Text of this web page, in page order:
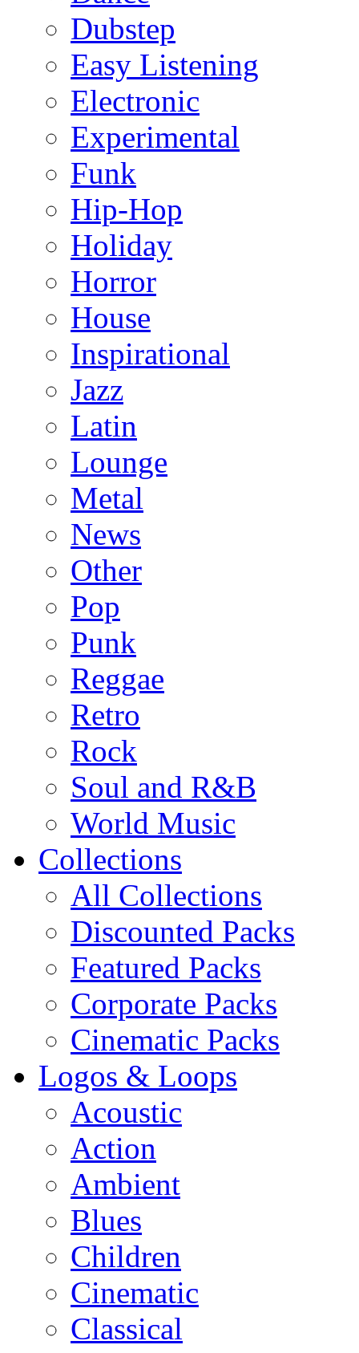
Dubstep
Easy Listening
Electronic
Experimental
Funk
Hip-Hop
Holiday
Horror
House
Inspirational
Jazz
Latin
Lounge
Metal
News
Other
Pop
Punk
Reggae
Retro
Rock
Soul and R&B
World Music
Collections
All Collections
Discounted Packs
Featured Packs
Corporate Packs
Cinematic Packs
Logos & Loops
Acoustic
Action
Ambient
Blues
Children
Cinematic
Classical